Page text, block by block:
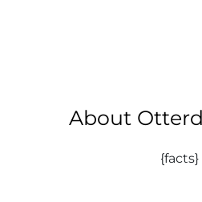
About
{facts}